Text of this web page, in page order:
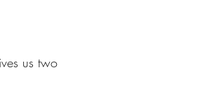
us two